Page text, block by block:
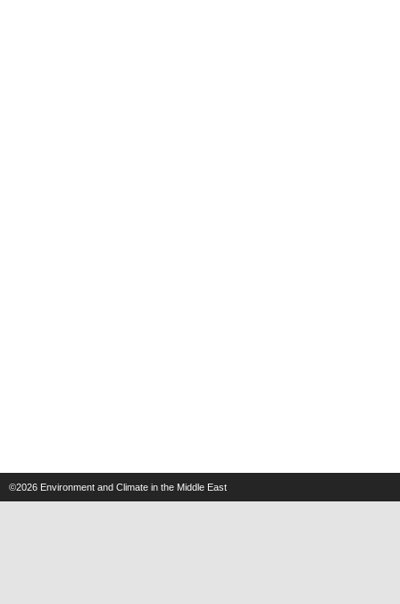
©2026 Environment and Climate in the Middle East